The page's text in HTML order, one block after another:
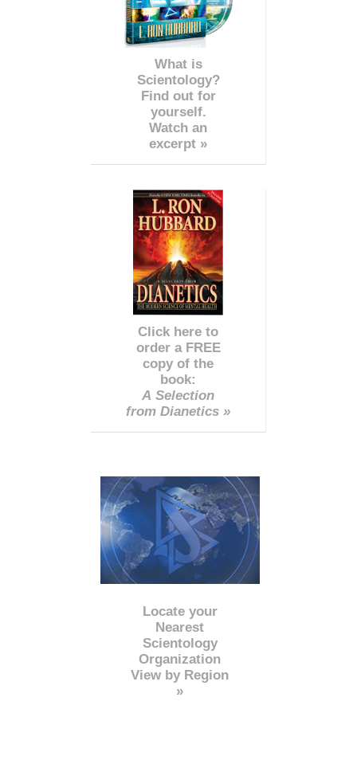
What is
Scientology?
Find out for
yourself.
Watch an
excerpt »
Click here to
order a FREE
copy of the
book:
A Selection
from Dianetics »
Locate your
Nearest
Scientology
Organization
View by Region
»